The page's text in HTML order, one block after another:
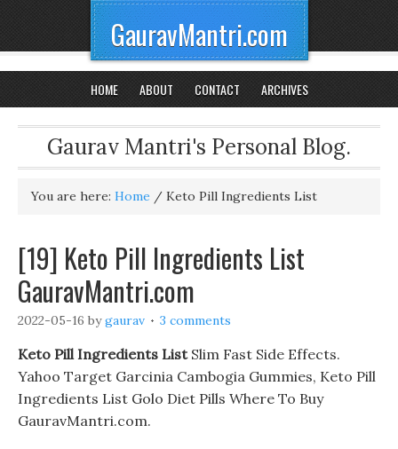
GauravMantri.com
HOME ABOUT CONTACT ARCHIVES
Gaurav Mantri's Personal Blog.
You are here: Home / Keto Pill Ingredients List
[19] Keto Pill Ingredients List
GauravMantri.com
2022-05-16 bygaurav 3 comments
Keto Pill Ingredients ListSlim Fast Side Effects.
Yahoo Target Garcinia Cambogia Gummies, Keto Pill
Ingredients List Golo Diet Pills Where To Buy
GauravMantri.com.